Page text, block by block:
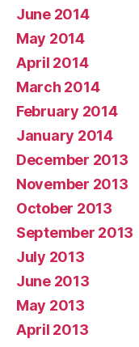
June 2014
May 2014
April 2014
March 2014
February 2014
January 2014
December 2013
November 2013
October 2013
September 2013
July 2013
June 2013
May 2013
April 2013